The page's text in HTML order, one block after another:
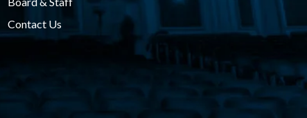
Contact Us